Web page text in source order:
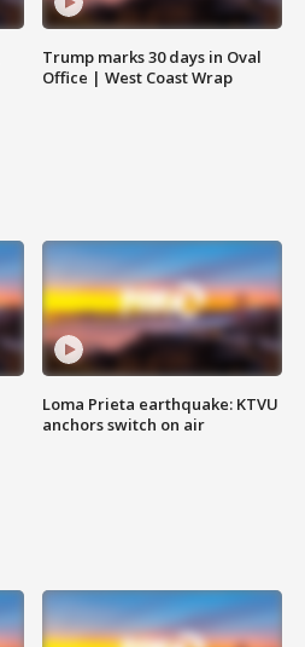
Trump marks 30 days in Oval
Office | West Coast Wrap
Loma Prieta earthquake: KTVU
anchors switch on air